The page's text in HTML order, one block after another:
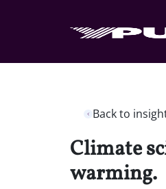
Back to
Climate
warming.